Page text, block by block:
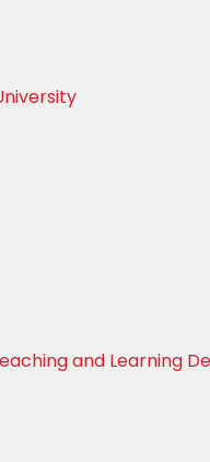
and Learning